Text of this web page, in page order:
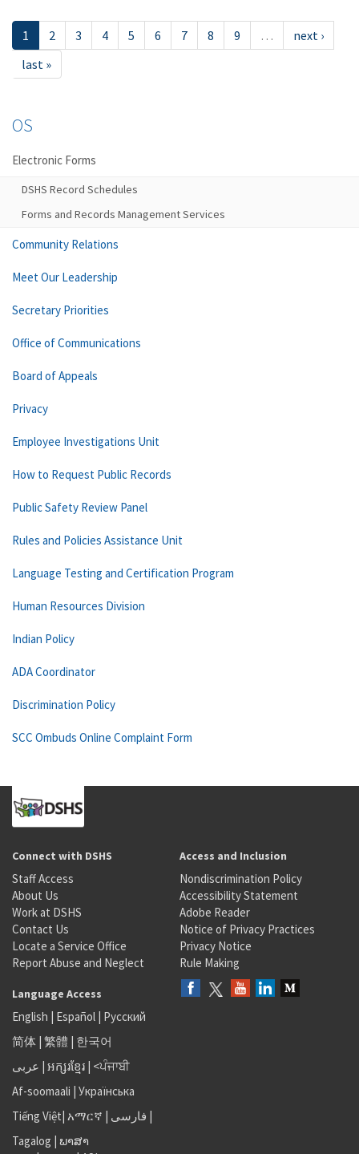
1 2 3 4 5 6 7 8 9 …
next ›
last »
OS
Electronic Forms
DSHS Record Schedules
Forms and Records Management Services
Community Relations
Meet Our Leadership
Secretary Priorities
Office of Communications
Board of Appeals
Privacy
Employee Investigations Unit
How to Request Public Records
Public Safety Review Panel
Rules and Policies Assistance Unit
Language Testing and Certification Program
Human Resources Division
Indian Policy
ADA Coordinator
Discrimination Policy
SCC Ombuds Online Complaint Form
Connect with DSHS
Staff Access
About Us
Work at DSHS
Contact Us
Locate a Service Office
Report Abuse and Neglect
Access and Inclusion
Nondiscrimination Policy
Accessibility Statement
Adobe Reader
Notice of Privacy Practices
Privacy Notice
Rule Making
Language Access
English | Español | Русский
简体 | 繁體 | 한국어
عربى | អក្សរខ្មែរ | <ਪੰਜਾਬੀ
Af-soomaali | Українська
Tiếng Việt| አማርኛ | فارسی |
Tagalog | ພາສາ